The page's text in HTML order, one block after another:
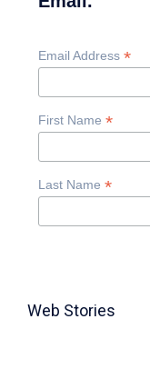
Email Address *
First Name *
Last Name *
Web Stories